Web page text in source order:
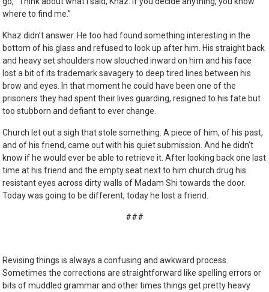
where to find me.”
Khaz didn’t answer. He too had found something interesting in the
bottom of his glass and refused to look up after him. His straight back
and heavy set shoulders now slouched inward on him and his face
lost a bit of its trademark savagery to deep tired lines between his
brow and eyes. In that moment he could have been one of the
prisoners they had spent their lives guarding, resigned to his fate but
too stubborn and defiant to ever change.
Church let out a sigh that stole something. A piece of him, of his past,
and of his friend, came out with his quiet submission. And he didn’t
know if he would ever be able to retrieve it. After looking back one last
time at his friend and the empty seat next to him church drug his
resistant eyes across dirty walls of Madam Shi towards the door.
Today was going to be different, today he lost a friend.
###
Revising things is always a confusing and awkward process.
Sometimes the corrections are straightforward like spelling errors or
bits of muddled grammar and other times things get pretty heavy